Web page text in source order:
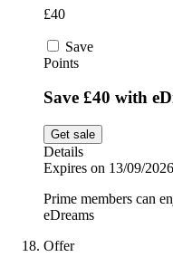
£40
Save
Points
Save £40 with
Get sale
Details
Expires on 13/09/2026
Prime members can
eDreams
Offer